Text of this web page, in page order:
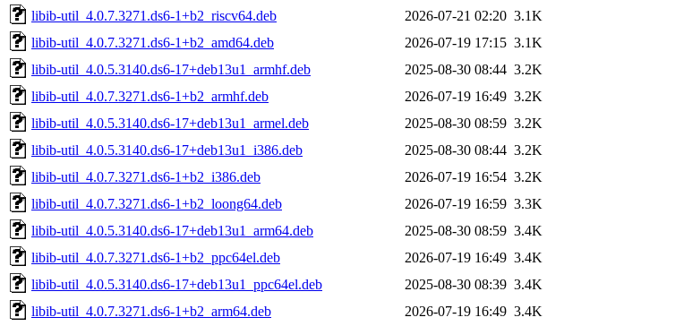
libib-util_4.0.7.3271.ds6-1+b2_riscv64.deb
2026-07-21 02:20 3.1K
libib-util_4.0.7.3271.ds6-1+b2_amd64.deb
2026-07-19 17:15 3.1K
libib-util_4.0.5.3140.ds6-17+deb13u1_armhf.deb
2025-08-30 08:44 3.2K
libib-util_4.0.7.3271.ds6-1+b2_armhf.deb
2026-07-19 16:49 3.2K
libib-util_4.0.5.3140.ds6-17+deb13u1_armel.deb
2025-08-30 08:59 3.2K
libib-util_4.0.5.3140.ds6-17+deb13u1_i386.deb
2025-08-30 08:44 3.2K
libib-util_4.0.7.3271.ds6-1+b2_i386.deb
2026-07-19 16:54 3.2K
libib-util_4.0.7.3271.ds6-1+b2_loong64.deb
2026-07-19 16:59 3.3K
libib-util_4.0.5.3140.ds6-17+deb13u1_arm64.deb
2025-08-30 08:59 3.4K
libib-util_4.0.7.3271.ds6-1+b2_ppc64el.deb
2026-07-19 16:49 3.4K
libib-util_4.0.5.3140.ds6-17+deb13u1_ppc64el.deb
2025-08-30 08:39 3.4K
libib-util_4.0.7.3271.ds6-1+b2_arm64.deb
2026-07-19 16:49 3.4K